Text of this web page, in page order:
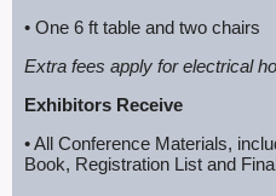
• One 6 ft table and two chairs
Extra fees apply for electrical
Exhibitors Receive
• All Conference Materials,
Book, Registration List and